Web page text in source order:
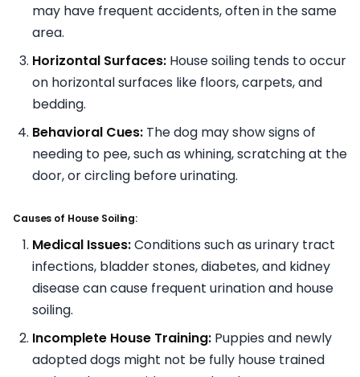
may have frequent accidents, often in the same
area.
Horizontal Surfaces: House soiling tends to occur
on horizontal surfaces like floors, carpets, and
bedding.
Behavioral Cues: The dog may show signs of
needing to pee, such as whining, scratching at the
door, or circling before urinating.
Causes of House Soiling:
Medical Issues:Conditions such as urinary tract
infections, bladder stones, diabetes, and kidney
disease can cause frequent urination and house
soiling.
Incomplete House Training: Puppies and newly
adopted dogs might not be fully house trained